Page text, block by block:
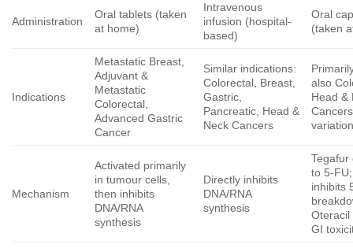
Administration
Oral tablets (taken
at home)
Intravenous
infusion (hospital-
based)
Oral
(taken
Indications
Metastatic Breast,
Adjuvant &
Metastatic
Colorectal,
Advanced Gastric
Cancer
Similar indications:
Colorectal, Breast,
Gastric,
Pancreatic, Head &
Neck Cancers
also
Head &
Mechanism
Activated primarily
in tumour cells,
then inhibits
DNA/RNA
synthesis
Directly inhibits
DNA/RNA
synthesis
Tegafur
to 5-
inhibits
Oteracil
GI